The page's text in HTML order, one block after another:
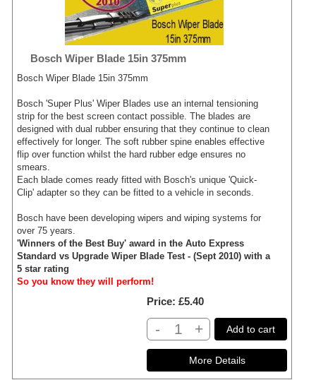
Bosch Wiper Blade 15in 375mm
Bosch Wiper Blade 15in 375mm
Bosch 'Super Plus' Wiper Blades use an internal tensioning
strip for the best screen contact possible. The blades are
designed with dual rubber ensuring that they continue to clean
effectively for longer. The soft rubber spine enables effective
flip over function whilst the hard rubber edge ensures no
smears.
Each blade comes ready fitted with Bosch's unique 'Quick-
Clip' adapter so they can be fitted to a vehicle in seconds.
Bosch have been developing wipers and wiping systems for
over 75 years.
'Winners of the Best Buy' award in the Auto Express
Standard vs Upgrade Wiper Blade Test - (Sept 2010) with a
5 star rating
So you know they will perform!
Price £5.40
- + Add to cart